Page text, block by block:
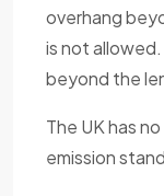
overhang
is not
beyond the
The UK has
emission